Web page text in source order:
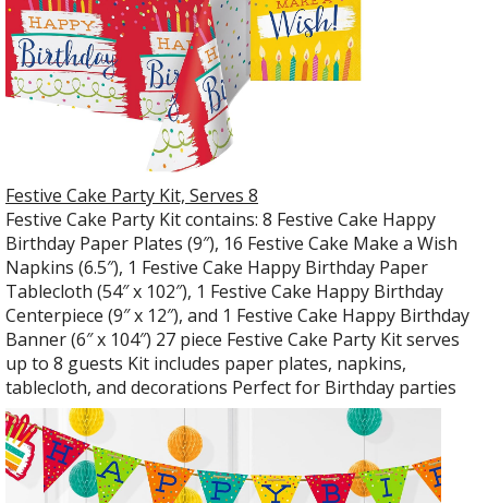
Festive Cake Party Kit, Serves 8
Festive Cake Party Kit contains: 8 Festive Cake Happy
Birthday Paper Plates (9″), 16 Festive Cake Make a Wish
Napkins (6.5″), 1 Festive Cake Happy Birthday Paper
Tablecloth (54″ x 102″), 1 Festive Cake Happy Birthday
Centerpiece (9″ x 12″), and 1 Festive Cake Happy Birthday
Banner (6″ x 104″) 27 piece Festive Cake Party Kit serves
up to 8 guests Kit includes paper plates, napkins,
tablecloth, and decorations Perfect for Birthday parties